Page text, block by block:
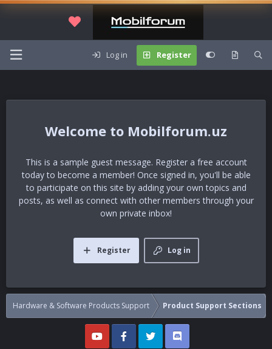
Log in Register
Mobilforum.uz
This is a sample guest message. Register a free account
today to become a member! Once signed in, you'll be able
to participate on this site by adding your own topics and
posts, as well as connect with other members through your
own private inbox!
Log in
Register
Hardware & Software Products Support Product Support Sections